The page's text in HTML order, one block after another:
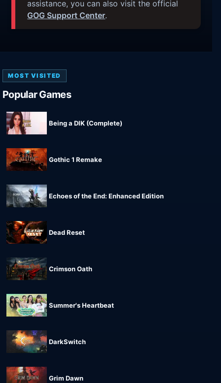
assistance, you can also visit the official
GOG Support Center.
MOST VISITED
Popular Games
Being a DIK (Complete)
Gothic 1 Remake
Echoes of the End: Enhanced Edition
Dead Reset
Crimson Oath
Summer's Heartbeat
DarkSwitch
Grim Dawn